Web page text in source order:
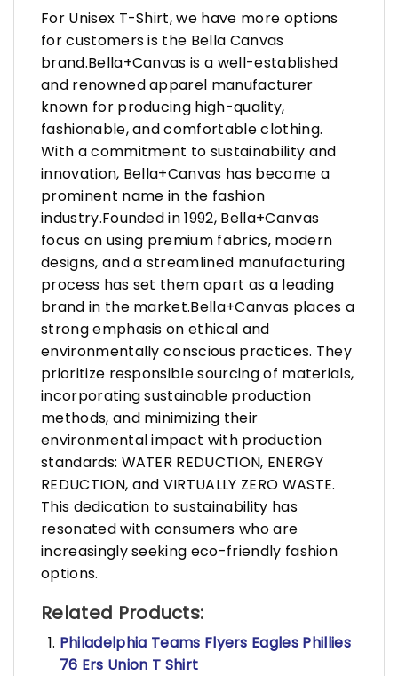
For Unisex T-Shirt, we have more options
for customers is the Bella Canvas
brand.Bella+Canvas is a well-established
and renowned apparel manufacturer
known for producing high-quality,
fashionable, and comfortable clothing.
With a commitment to sustainability and
innovation, Bella+Canvas has become a
prominent name in the fashion
industry.Founded in 1992, Bella+Canvas
focus on using premium fabrics, modern
designs, and a streamlined manufacturing
process has set them apart as a leading
brand in the market.Bella+Canvas places a
strong emphasis on ethical and
environmentally conscious practices. They
prioritize responsible sourcing of materials,
incorporating sustainable production
methods, and minimizing their
environmental impact with production
standards: WATER REDUCTION, ENERGY
REDUCTION, and VIRTUALLY ZERO WASTE.
This dedication to sustainability has
resonated with consumers who are
increasingly seeking eco-friendly fashion
options.
Related Products:
Philadelphia Teams Flyers Eagles Phillies
76 Ers Union T Shirt